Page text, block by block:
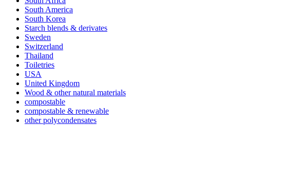
South America
South Korea
Starch blends & derivates
Sweden
Switzerland
Thailand
Toiletries
USA
United Kingdom
Wood & other natural materials
compostable
compostable & renewable
other polycondensates